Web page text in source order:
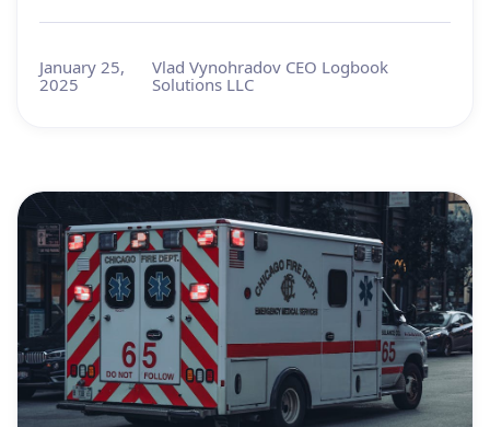
January 25,
2025
Vlad Vynohradov CEO Logbook
Solutions LLC